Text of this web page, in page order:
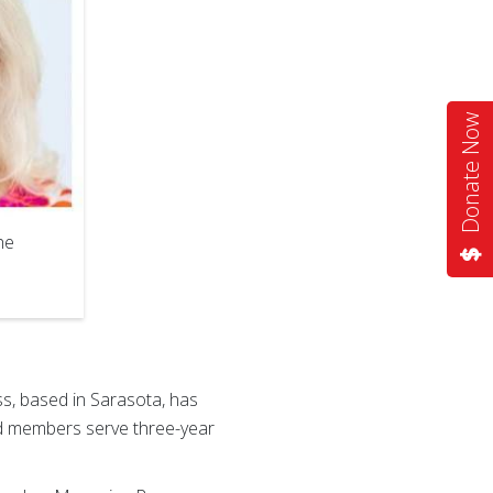
Donate Now
based in Sarasota, has
members serve three-year